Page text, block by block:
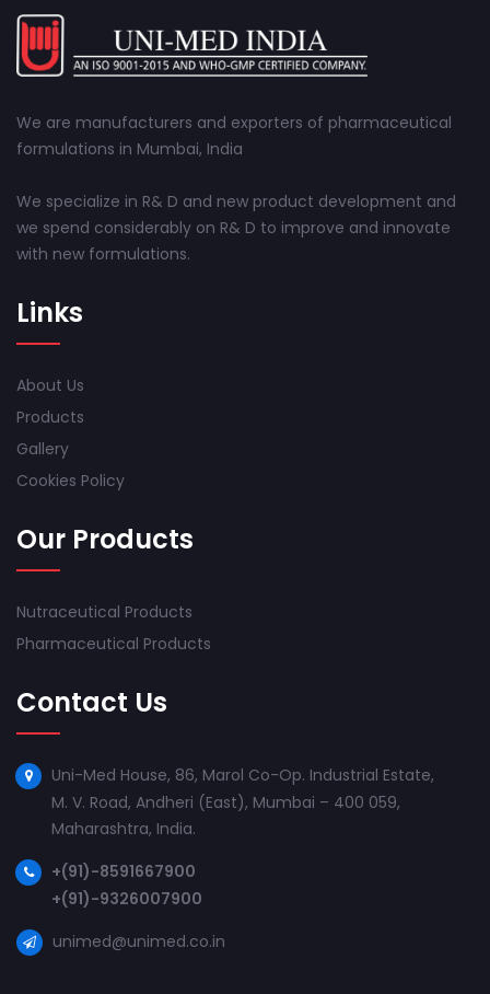
We are manufacturers and exporters of pharmaceutical
formulations in Mumbai, India
We specialize in R& D and new product development and
we spend considerably on R& D to improve and innovate
with new formulations.
Links
About Us
Products
Gallery
Cookies Policy
Our Products
Nutraceutical Products
Pharmaceutical Products
Contact Us
Uni-Med House, 86, Marol Co-Op. Industrial Estate,
M. V. Road, Andheri (East), Mumbai – 400 059,
Maharashtra, India.
+(91)-8591667900
+(91)-9326007900
unimed@unimed.co.in